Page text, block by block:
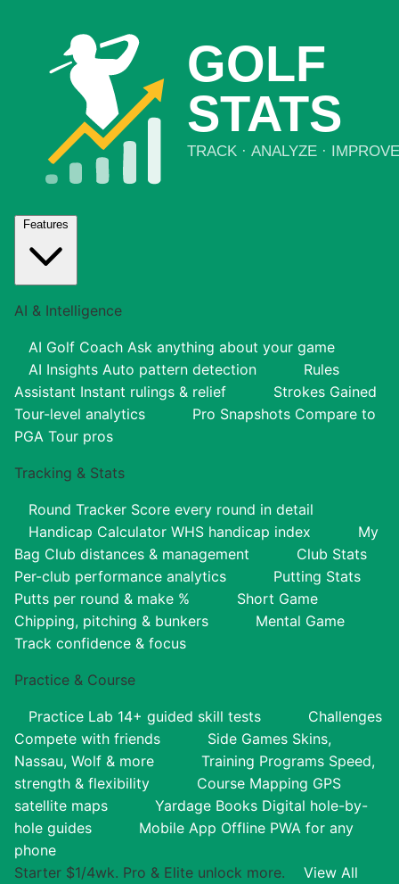
Features
AI & Intelligence
AI Golf Coach Ask anything about your game
AI Insights Auto pattern detection
Rules
Assistant Instant rulings & relief
Strokes Gained
Tour-level analytics
Pro Snapshots Compare to
PGA Tour pros
Tracking & Stats
Round Tracker Score every round in detail
Handicap Calculator WHS handicap index
My
Bag Club distances & management
Club Stats
Per-club performance analytics
Putting Stats
Putts per round & make %
Short Game
Chipping, pitching & bunkers
Mental Game
Track confidence & focus
Practice & Course
Practice Lab 14+ guided skill tests
Challenges
Compete with friends
Side Games Skins,
Nassau, Wolf & more
Training Programs Speed,
strength & flexibility
Course Mapping GPS
satellite maps
Yardage Books Digital hole-by-
hole guides
Mobile App Offline PWA for any
phone
Starter $1/4wk. Pro & Elite unlock more.
View All